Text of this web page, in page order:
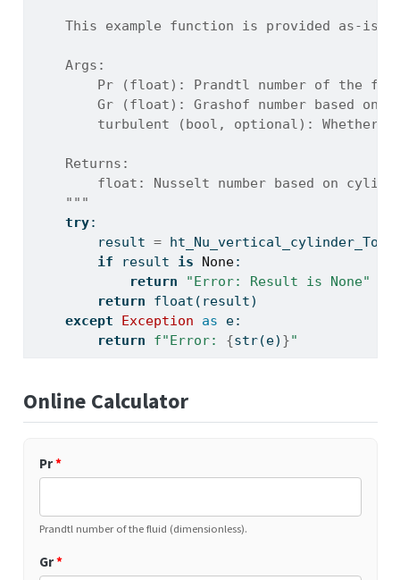
This example function is provided as-is
    Args:
Pr (float): Prandtl number of the
Gr (float): Grashof number based on
turbulent (bool, optional): Whether
    Returns:
float: Nusselt number based on
    """
try:
        result
=
if result is None:
return
"Error: Result is None"
return
float (result)
except
Exception as e:
return
f"Error: {str(e) }"
Online Calculator
Pr*
Prandtl number of the fluid (dimensionless).
Gr*